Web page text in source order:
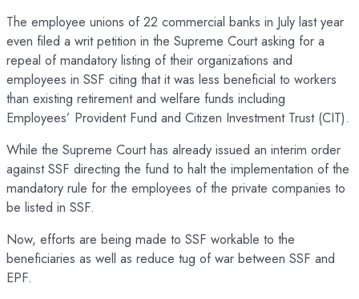
The employee unions of 22 commercial banks in July last year
even filed a writ petition in the Supreme Court asking for a
repeal of mandatory listing of their organizations and
employees in SSF citing that it was less beneficial to workers
than existing retirement and welfare funds including
Employees’ Provident Fund and Citizen Investment Trust (CIT).
While the Supreme Court has already issued an interim order
against SSF directing the fund to halt the implementation of the
mandatory rule for the employees of the private companies to
be listed in SSF.
Now, efforts are being made to SSF workable to the
beneficiaries as well as reduce tug of war between SSF and
EPF.